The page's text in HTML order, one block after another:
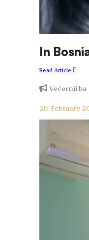
In
Read Article
Večernji.ba
20. February